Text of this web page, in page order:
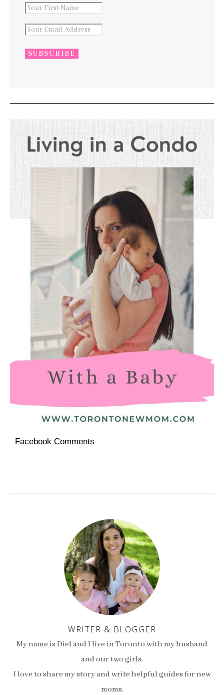
Facebook Comments
WRITER & BLOGGER
My name is Diel and I live in Toronto with my husband
and our two girls.
I love to share my story and write helpful guides for new
moms.